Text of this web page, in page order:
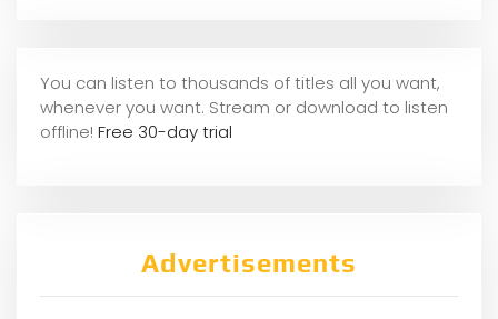
You can listen to thousands of titles all you want,
whenever you want. Stream or download to listen
offline! Free 30-day trial
Advertisements